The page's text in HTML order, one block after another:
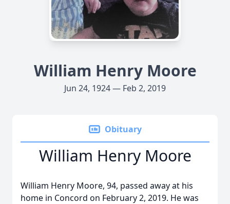
William Henry Moore
Jun 24, 1924 — Feb 2, 2019
Obituary
William Henry Moore
William Henry Moore, 94, passed away at his
home in Concord on February 2, 2019. He was